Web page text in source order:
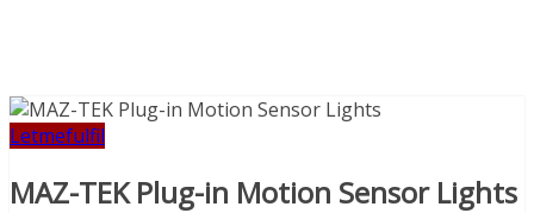
Letmefulfil
MAZ-TEK Plug-in Motion Sensor Lights